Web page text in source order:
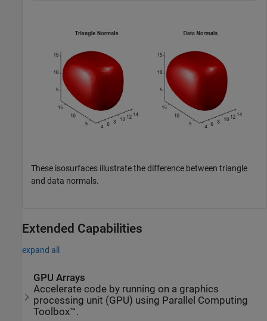
These isosurfaces illustrate the difference between triangle
and data normals.
Extended Capabilities
expand all
GPU Arrays
Accelerate code by running on a graphics
processing unit (GPU) using Parallel Computing
Toolbox™.